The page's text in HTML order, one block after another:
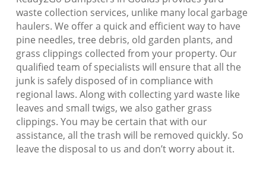
waste collection services, unlike many local garbage
haulers. We offer a quick and efficient way to have
pine needles, tree debris, old garden plants, and
grass clippings collected from your property. Our
qualified team of specialists will ensure that all the
junk is safely disposed of in compliance with
regional laws. Along with collecting yard waste like
leaves and small twigs, we also gather grass
clippings. You may be certain that with our
assistance, all the trash will be removed quickly. So
leave the disposal to us and don’t worry about it.